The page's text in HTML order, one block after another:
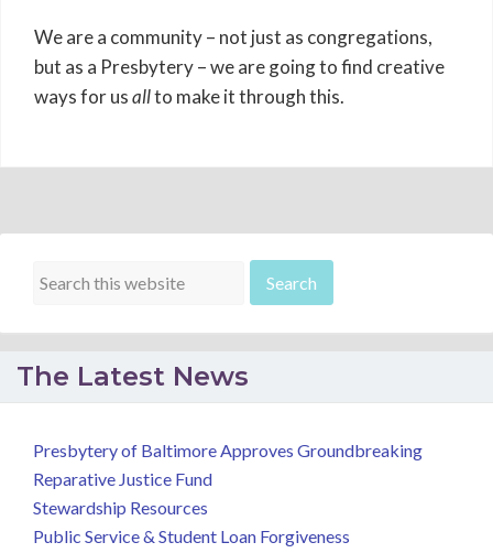
We are a community – not just as congregations,
but as a Presbytery – we are going to find creative
ways for usallto make it through this.
The Latest News
Presbytery of Baltimore Approves Groundbreaking
Reparative Justice Fund
Stewardship Resources
Public Service & Student Loan Forgiveness